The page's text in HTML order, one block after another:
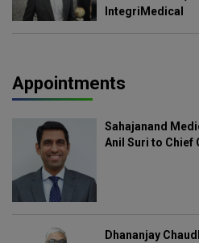
IntegriMedical
Appointments
Sahajanand
Anil Suri to Chief
Dhananjay